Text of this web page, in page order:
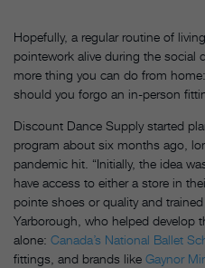
Hopefully, a regular routine of
pointework alive during the social
more thing you can do from
should you forgo an in-person
Discount Dance Supply started
program about six months ago,
pandemic hit. “Initially, the idea
have access to either a store in
pointe shoes or quality and
Yarborough, who helped develop
alone: Canada’s National Ballet
fittings, and brands like Gaynor